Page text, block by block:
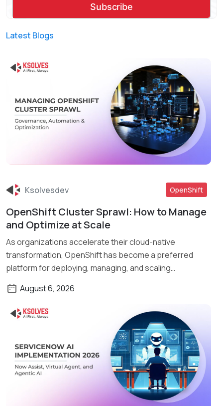
Latest Blogs
Read More
Ksolvesdev OpenShift
OpenShift Cluster Sprawl: How to Manage
and Optimize at Scale
As organizations accelerate their cloud-native
transformation, OpenShift has become a preferred
platform for deploying, managing, and scaling
August 6, 2026